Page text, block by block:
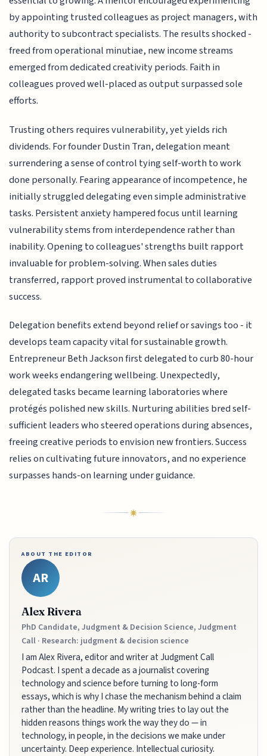
by appointing trusted colleagues as project managers, with
authority to subcontract specialists. The results shocked -
freed from operational minutiae, new income streams
emerged from dedicated creativity periods. Faith in
colleagues proved well-placed as output surpassed sole
efforts.
Trusting others requires vulnerability, yet yields rich
dividends. For founder Dustin Tran, delegation meant
surrendering a sense of control tying self-worth to work
done personally. Fearing appearance of incompetence, he
initially struggled delegating even simple administrative
tasks. Persistent anxiety hampered focus until learning
vulnerability stems from interdependence rather than
inability. Opening to colleagues' strengths built rapport
invaluable for problem-solving. When sales duties
transferred, rapport proved instrumental to collaborative
success.
Delegation benefits extend beyond relief or savings too - it
develops team capacity vital for sustainable growth.
Entrepreneur Beth Jackson first delegated to curb 80-hour
work weeks endangering wellbeing. Unexpectedly,
delegated tasks became learning laboratories where
protégés polished new skills. Nurturing abilities bred self-
sufficient leaders who steered operations during absences,
freeing creative periods to envision new frontiers. Success
relies on cultivating future innovators, and no experience
surpasses hands-on learning under guidance.
ABOUT THE EDITOR
AR
Alex Rivera
PhD Candidate, Judgment & Decision Science, Judgment
Call · Research: judgment & decision science
I am Alex Rivera, editor and writer at Judgment Call
Podcast. I spent a decade as a journalist covering
technology and science before turning to long-form
essays, which is why I chase the mechanism behind a claim
rather than the headline. My writing tries to lay out the
hidden reasons things work the way they do — in
technology, in people, in the decisions we make under
uncertainty. Deep experience. Intellectual curiosity.